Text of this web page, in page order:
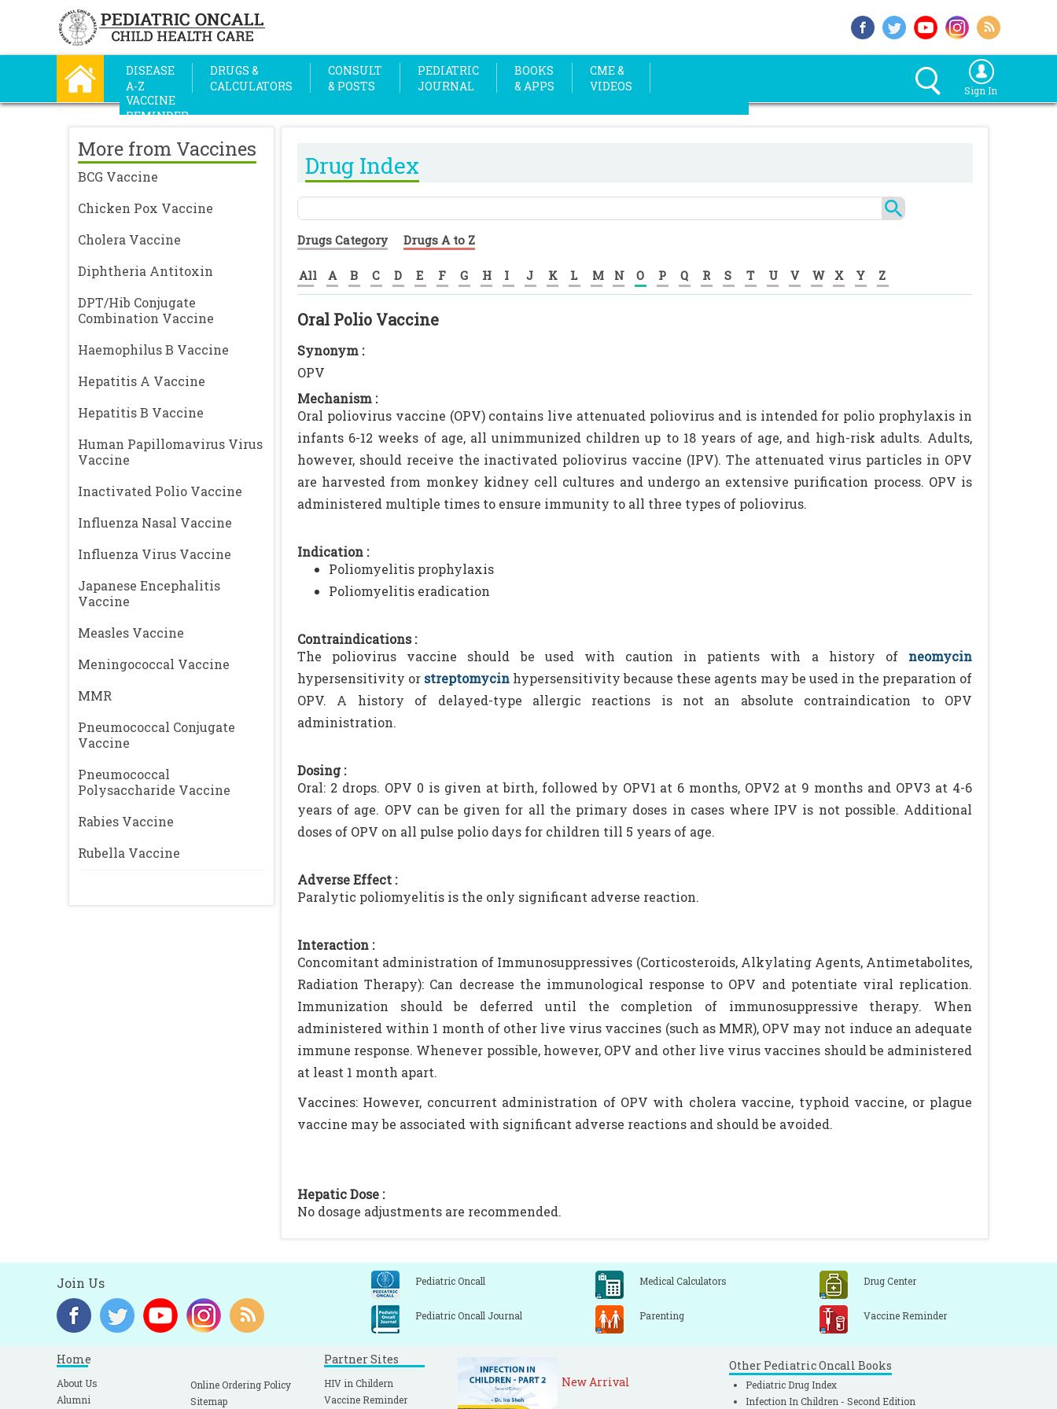
DISEASE
A-Z
DRUGS &
CALCULATORS
CONSULT
& POSTS
PEDIATRIC
JOURNAL
BOOKS
& APPS
CME &
VIDEOS
VACCINE
REMINDER
Sign In
More from Vaccines
BCG Vaccine
Chicken Pox Vaccine
Cholera Vaccine
Diphtheria Antitoxin
DPT/Hib Conjugate
Combination Vaccine
Haemophilus B Vaccine
Hepatitis A Vaccine
Hepatitis B Vaccine
Human Papillomavirus Virus
Vaccine
Inactivated Polio Vaccine
Influenza Nasal Vaccine
Influenza Virus Vaccine
Japanese Encephalitis
Vaccine
Measles Vaccine
Meningococcal Vaccine
MMR
Pneumococcal Conjugate
Vaccine
Pneumococcal
Polysaccharide Vaccine
Rabies Vaccine
Rubella Vaccine
Drug Index
Drugs Category Drugs A to Z
All A B C D E F G H I J K L M N O P Q R S T U V W X Y Z
Oral Polio Vaccine
Synonym :
OPV
Mechanism :
Oral poliovirus vaccine (OPV) contains live attenuated poliovirus and is intended for polio prophylaxis in
infants 6-12 weeks of age, all unimmunized children up to 18 years of age, and high-risk adults. Adults,
however, should receive the inactivated poliovirus vaccine (IPV). The attenuated virus particles in OPV
are harvested from monkey kidney cell cultures and undergo an extensive purification process. OPV is
administered multiple times to ensure immunity to all three types of poliovirus.
Indication :
Poliomyelitis prophylaxis
Poliomyelitis eradication
Contraindications :
The poliovirus vaccine should be used with caution in patients with a history of
neomycin
hypersensitivity or streptomycin hypersensitivity because these agents may be used in the preparation of
OPV. A history of delayed-type allergic reactions is not an absolute contraindication to OPV
administration.
Dosing :
Oral: 2 drops. OPV 0 is given at birth, followed by OPV1 at 6 months, OPV2 at 9 months and OPV3 at 4-6
years of age. OPV can be given for all the primary doses in cases where IPV is not possible. Additional
doses of OPV on all pulse polio days for children till 5 years of age.
Adverse Effect :
Paralytic poliomyelitis is the only significant adverse reaction.
Interaction :
Concomitant administration of Immunosuppressives (Corticosteroids, Alkylating Agents, Antimetabolites,
Radiation Therapy): Can decrease the immunological response to OPV and potentiate viral replication.
Immunization should be deferred until the completion of immunosuppressive therapy. When
administered within 1 month of other live virus vaccines (such as MMR), OPV may not induce an adequate
immune response. Whenever possible, however, OPV and other live virus vaccines should be administered
at least 1 month apart.
Vaccines: However, concurrent administration of OPV with cholera vaccine, typhoid vaccine, or plague
vaccine may be associated with significant adverse reactions and should be avoided.
Hepatic Dose :
No dosage adjustments are recommended.
Join Us Pediatric Oncall Medical Calculators Drug Center
Pediatric Oncall Journal Parenting Vaccine Reminder
Home
About Us
Alumni
Online Ordering Policy
Sitemap
Partner Sites
HIV in Childern
Vaccine Reminder
New Arrival
Other Pediatric Oncall Books
Pediatric Drug Index
Infection In Children - Second Edition